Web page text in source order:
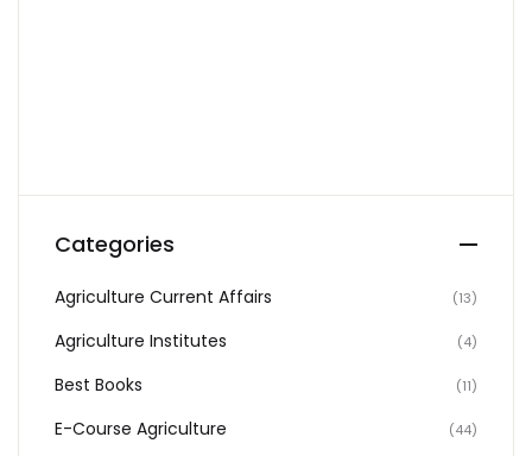
Categories
Agriculture Current Affairs (13)
Agriculture Institutes (4)
Best Books (11)
E-Course Agriculture (44)